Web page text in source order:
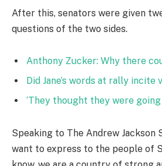
After this, senators were given
questions of the two sides.
Anthony Zucker: Why there
Did Jane’s words at rally incite
‘They thought they were going
Speaking to The Andrew Jackson
want to express to the people of